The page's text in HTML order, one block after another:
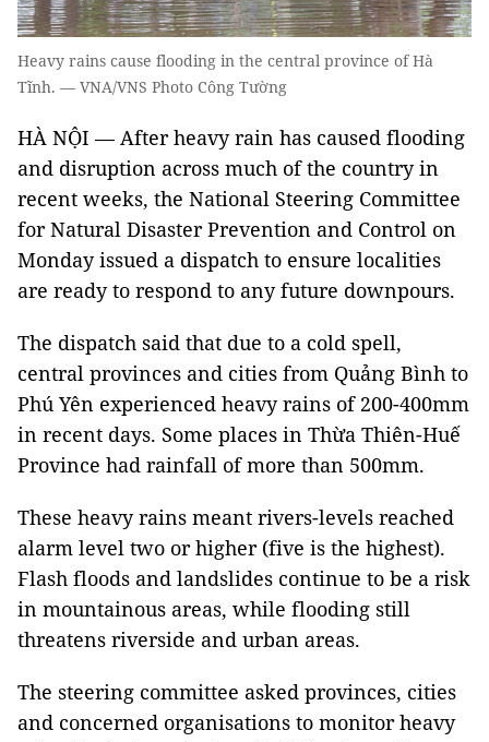
Heavy rains cause flooding in the central province of Hà
Tĩnh. — VNA/VNS Photo Công Tường
HÀ NỘI — After heavy rain has caused flooding
and disruption across much of the country in
recent weeks, the National Steering Committee
for Natural Disaster Prevention and Control on
Monday issued a dispatch to ensure localities
are ready to respond to any future downpours.
The dispatch said that due to a cold spell,
central provinces and cities from Quảng Bình to
Phú Yên experienced heavy rains of 200-400mm
in recent days. Some places in Thừa Thiên-Huế
Province had rainfall of more than 500mm.
These heavy rains meant rivers-levels reached
alarm level two or higher (five is the highest).
Flash floods and landslides continue to be a risk
in mountainous areas, while flooding still
threatens riverside and urban areas.
The steering committee asked provinces, cities
and concerned organisations to monitor heavy